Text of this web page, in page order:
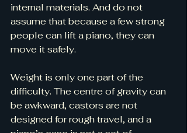
internal materials. And do not
assume that because a few strong
people can lift a piano, they can
move it safely.
Weight is only one part of the
difficulty. The centre of gravity can
be awkward, castors are not
designed for rough travel, and a